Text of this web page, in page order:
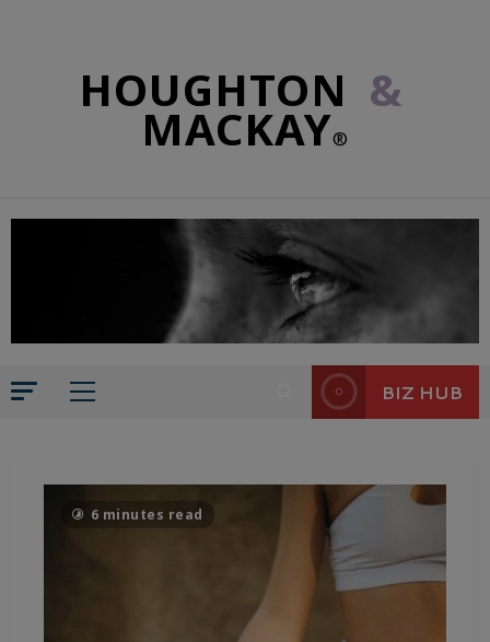
HOUGHTON &
MACKAY®
BIZ HUB
6 minutes read